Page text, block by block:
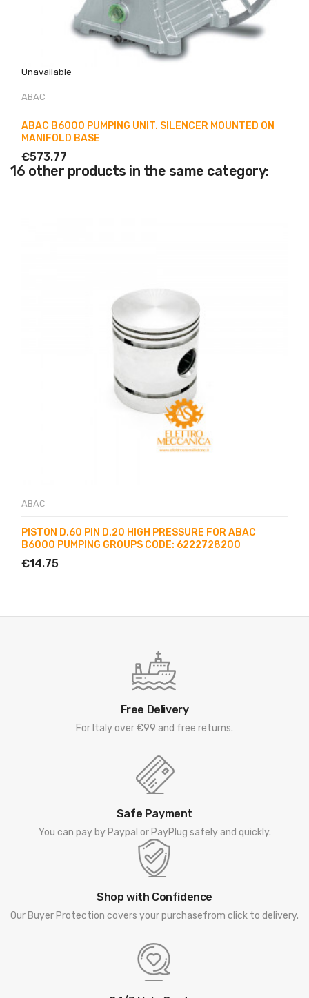
Unavailable
ABAC
ABAC B6000 PUMPING UNIT. SILENCER MOUNTED ON
MANIFOLD BASE
€573.77
16 other products in the same category:
ABAC
PISTON D.60 PIN D.20 HIGH PRESSURE FOR ABAC
B6000 PUMPING GROUPS CODE: 6222728200
€14.75
Free Delivery
For Italy over €99 and free returns.
Safe Payment
You can pay by Paypal or PayPlug safely and quickly.
Shop with Confidence
Our Buyer Protection covers your purchasefrom click to delivery.